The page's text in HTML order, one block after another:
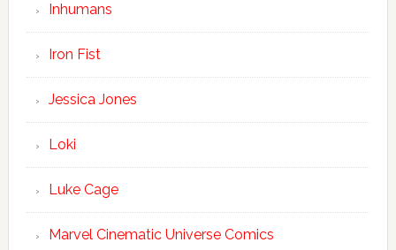
Inhumans
Iron Fist
Jessica Jones
Loki
Luke Cage
Marvel Cinematic Universe Comics